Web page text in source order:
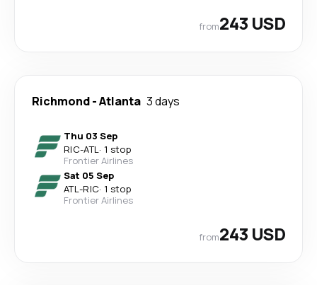
from243 USD
Richmond-Atlanta 3 days
Thu 03 Sep
RIC-ATL· 1 stop
Frontier Airlines
Sat 05 Sep
ATL-RIC· 1 stop
Frontier Airlines
from243 USD